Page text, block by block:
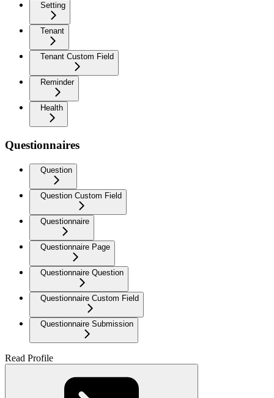
Setting
Tenant
Tenant Custom Field
Reminder
Health
Questionnaires
Question
Question Custom Field
Questionnaire
Questionnaire Page
Questionnaire Question
Questionnaire Custom Field
Questionnaire Submission
Read Profile